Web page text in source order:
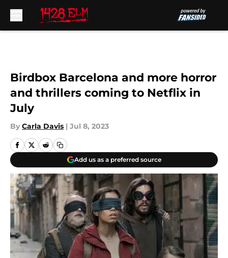
Birdbox Barcelona and more horror
and thrillers coming to Netflix in
July
By Carla Davis | Jul 8, 2023
Add us as a preferred source